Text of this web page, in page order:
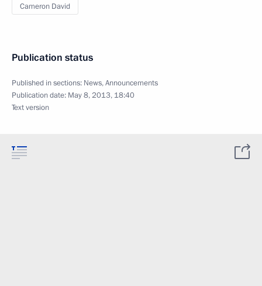
Cameron David
Publication status
Published in sections: News,Announcements
Publication date: May 8, 2013, 18:40
Text version